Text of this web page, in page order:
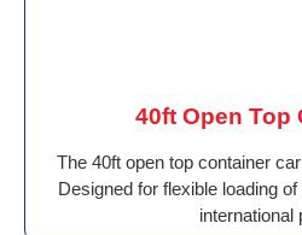
40ft Open Top
The 40ft open top container
Designed for flexible loading
international